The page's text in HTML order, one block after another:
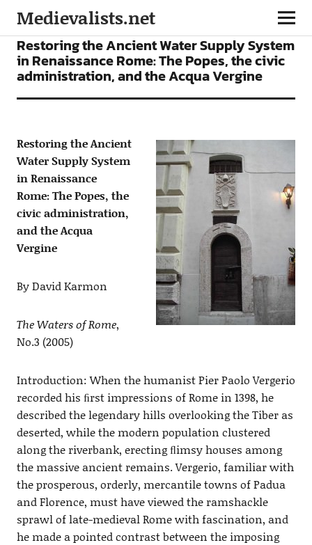
Medievalists.net
ARTICLES
Restoring the Ancient Water Supply System
in Renaissance Rome: The Popes, the civic
administration, and the Acqua Vergine
Restoring the Ancient
Water Supply System
in Renaissance
Rome: The Popes, the
civic administration,
and the Acqua
Vergine
By David Karmon
The Waters of Rome,
No.3 (2005)
Introduction: When the humanist Pier Paolo Vergerio
recorded his ﬁrst impressions of Rome in 1398, he
described the legendary hills overlooking the Tiber as
deserted, while the modern population clustered
along the riverbank, erecting ﬂimsy houses among
the massive ancient remains. Vergerio, familiar with
the prosperous, orderly, mercantile towns of Padua
and Florence, must have viewed the ramshackle
sprawl of late-medieval Rome with fascination, and
he made a pointed contrast between the imposing